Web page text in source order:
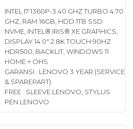
INTEL I7 1360P-3.40 GHZ TURBO 4.70
GHZ, RAM 16GB, HDD 1TB SSD
NVME, INTEL® IRIS® XE GRAPHICS,
DISPLAY 14.0″ 2.8K TOUCH 90HZ
HDR500, BACKLIT, WINDOWS 11
HOME + OHS
GARANSI : LENOVO 3 YEAR (SERVICE
& SPAREPART)
FREE : SLEEVE LENOVO, STYLUS
PEN LENOVO